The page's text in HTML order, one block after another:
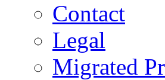
Contact
Legal
Migrated